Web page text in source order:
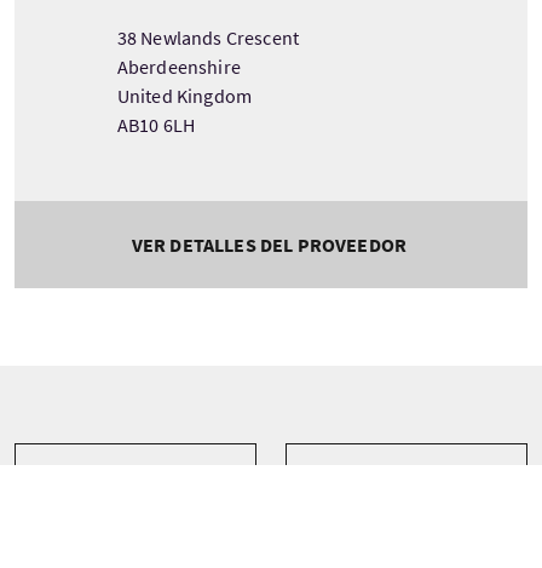
38 Newlands Crescent
Aberdeenshire
United Kingdom
AB10 6LH
VER DETALLES DEL PROVEEDOR
Tour information